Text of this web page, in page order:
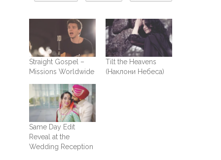
Straight Gospel –
Missions Worldwide
Tilt the Heavens
(Наклони Небеса)
Same Day Edit
Reveal at the
Wedding Reception